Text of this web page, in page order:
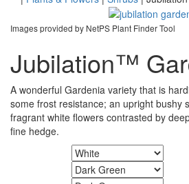
Images provided by NetPS Plant Finder Tool
Jubilation™
A wonderful Gardenia variety that is
some frost resistance; an upright bushy
fragrant white flowers contrasted by
fine hedge.